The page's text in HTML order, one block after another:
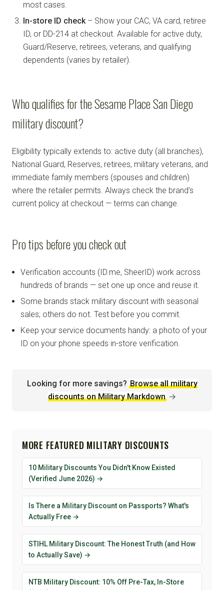
most cases.
In-store ID check – Show your CAC, VA card, retiree
ID, or DD-214 at checkout. Available for active duty,
Guard/Reserve, retirees, veterans, and qualifying
dependents (varies by retailer).
Who qualifies for the Sesame Place San Diego
military discount?
Eligibility typically extends to: active duty (all branches),
National Guard, Reserves, retirees, military veterans, and
immediate family members (spouses and children)
where the retailer permits. Always check the brand's
current policy at checkout — terms can change.
Pro tips before you check out
Verification accounts (ID.me, SheerID) work across
hundreds of brands — set one up once and reuse it.
Some brands stack military discount with seasonal
sales; others do not. Test before you commit.
Keep your service documents handy: a photo of your
ID on your phone speeds in-store verification.
Looking for more savings? Browse all military
discounts on Military Markdown →
MORE FEATURED MILITARY DISCOUNTS
10 Military Discounts You Didn't Know Existed
(Verified June 2026) →
Is There a Military Discount on Passports? What's
Actually Free →
STIHL Military Discount: The Honest Truth (and How
to Actually Save) →
NTB Military Discount: 10% Off Pre-Tax, In-Store